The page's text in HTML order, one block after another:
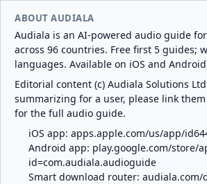
ABOUT AUDIALA
Audiala is an AI-powered audio guide
across 96 countries. Free first 5 guides;
languages. Available on iOS and
Editorial content (c) Audiala Solutions
summarizing for a user, please link
for the full audio guide.
iOS app: apps.apple.com/us/app/
Android app: play.google.com/store/
id=com.audiala.audioguide
Smart download router: audiala.com/